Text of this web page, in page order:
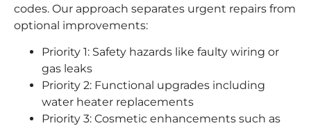
codes. Our approach separates urgent repairs from
optional improvements:
Priority 1: Safety hazards like faulty wiring or
gas leaks
Priority 2: Functional upgrades including
water heater replacements
Priority 3: Cosmetic enhancements such as